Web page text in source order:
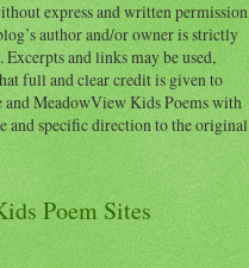
express and written permission
author and/or owner is strictly
and links may be used,
full and clear credit is given to
and MeadowView Kids Poems with
and specific direction to the original
Poem Sites